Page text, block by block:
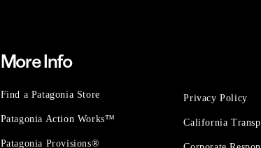
More Info
Find a Patagonia Store
Patagonia Action Works™
Patagonia Provisions®
Privacy Policy
California